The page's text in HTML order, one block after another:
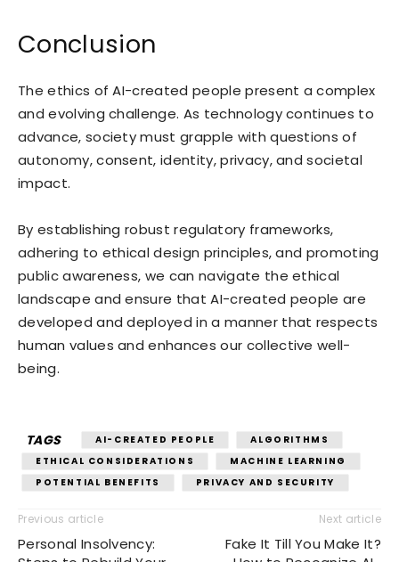
Conclusion
The ethics of AI-created people present a complex
and evolving challenge. As technology continues to
advance, society must grapple with questions of
autonomy, consent, identity, privacy, and societal
impact.
By establishing robust regulatory frameworks,
adhering to ethical design principles, and promoting
public awareness, we can navigate the ethical
landscape and ensure that AI-created people are
developed and deployed in a manner that respects
human values and enhances our collective well-
being.
TAGS AI-CREATED PEOPLE
ALGORITHMS
ETHICAL CONSIDERATIONS
MACHINE LEARNING
POTENTIAL BENEFITS
PRIVACY AND SECURITY
Previous article
Personal Insolvency:
Next article
Fake It Till You Make It?